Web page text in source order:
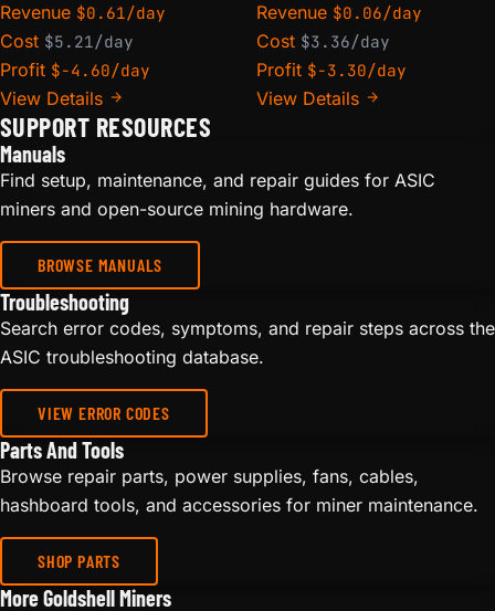
Revenue $0.61/day
Cost $5.21/day
Profit $-4.60/day
View Details
Revenue $0.06/day
Cost $3.36/day
Profit $-3.30/day
View Details
SUPPORT RESOURCES
Manuals
Find setup, maintenance, and repair guides for ASIC
miners and open-source mining hardware.
BROWSE MANUALS
Troubleshooting
Search error codes, symptoms, and repair steps across the
ASIC troubleshooting database.
VIEW ERROR CODES
Parts And Tools
Browse repair parts, power supplies, fans, cables,
hashboard tools, and accessories for miner maintenance.
SHOP PARTS
More Goldshell Miners